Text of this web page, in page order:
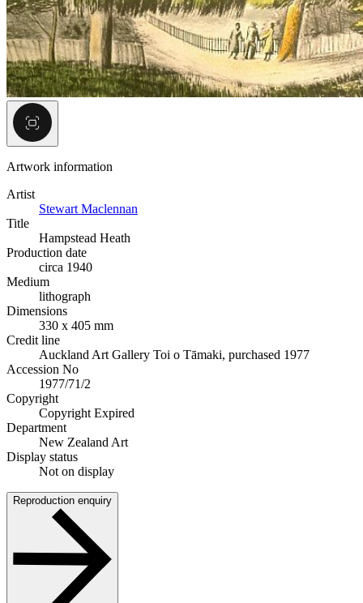
Artwork information
Artist
Stewart Maclennan
Title
Hampstead Heath
Production date
circa 1940
Medium
lithograph
Dimensions
330 x 405 mm
Credit line
Auckland Art Gallery Toi o Tāmaki, purchased 1977
Accession No
1977/71/2
Copyright
Copyright Expired
Department
New Zealand Art
Display status
Not on display
Reproduction enquiry